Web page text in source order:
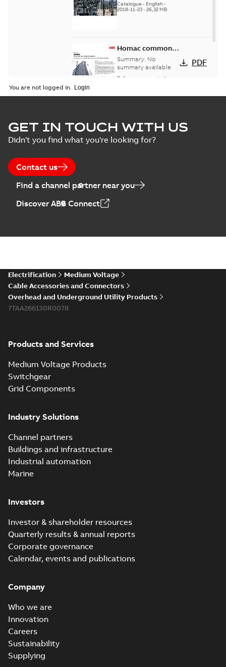
Catalogue - English-
2018-11-23- 26,32 MB
Homac common
bus network case
study
Summary: No
summary available
Reference case study
PDF
You are not logged in.
GET IN TOUCH WITH US
Didn't you find what you're looking for?
Contact us
Find a channel partner near you
Discover ABB Connect
Electrification
Medium Voltage
Cable Accessories and Connectors
Overhead and Underground Utility Products
7TAA266130R0078
Products and Services
Medium Voltage Products
Switchgear
Grid Components
Industry Solutions
Channel partners
Buildings and infrastructure
Industrial automation
Marine
Investors
Investor & shareholder resources
Quarterly results & annual reports
Corporate governance
Calendar, events and publications
Company
Who we are
Innovation
Careers
Sustainability
Supplying